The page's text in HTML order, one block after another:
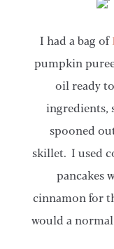
I had a bag of
pumpkin
oil ready
ingredients,
spooned
skillet. I used
pancakes
cinnamon for
would a